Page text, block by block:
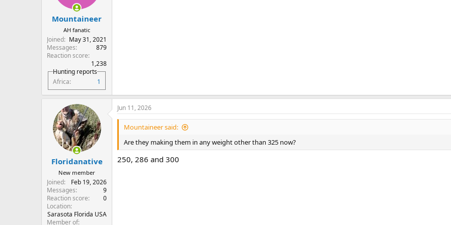
Mountaineer
AH fanatic
Joined
May 31, 2021
Messages
879
Reaction score
1,238
Hunting reports
Africa
1
Floridanative
New member
Joined
Feb 19, 2026
Messages
9
Reaction score
0
Location
Sarasota Florida USA
Member of
Jun 11, 2026
Mountaineer said:
Are they making them in any weight other than 325 now?
250, 286 and 300